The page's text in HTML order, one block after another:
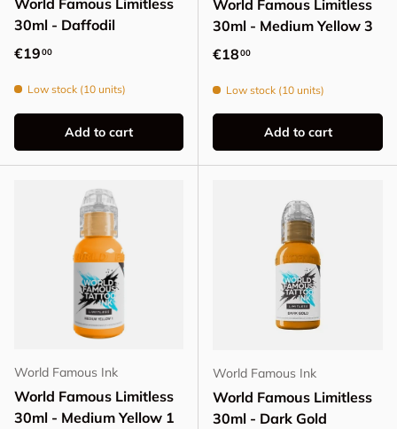
World Famous Limitless
30ml - Daffodil
Regular price
€1900
Low stock (10 units)
Add to cart
World Famous Limitless
30ml - Medium Yellow 3
Regular price
€1800
Low stock (10 units)
Add to cart
World Famous Ink
World Famous Limitless
30ml - Medium Yellow 1
World Famous Ink
World Famous Limitless
30ml - Dark Gold